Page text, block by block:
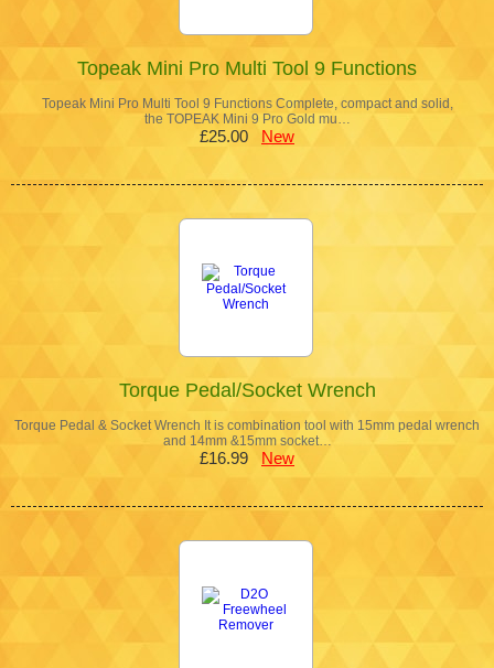
Topeak Mini Pro Multi Tool 9 Functions
Topeak Mini Pro Multi Tool 9 Functions Complete, compact and solid,
the TOPEAK Mini 9 Pro Gold mu…
£25.00 New
Torque Pedal/Socket Wrench
Torque Pedal & Socket Wrench It is combination tool with 15mm pedal wrench
and 14mm &15mm socket…
£16.99 New